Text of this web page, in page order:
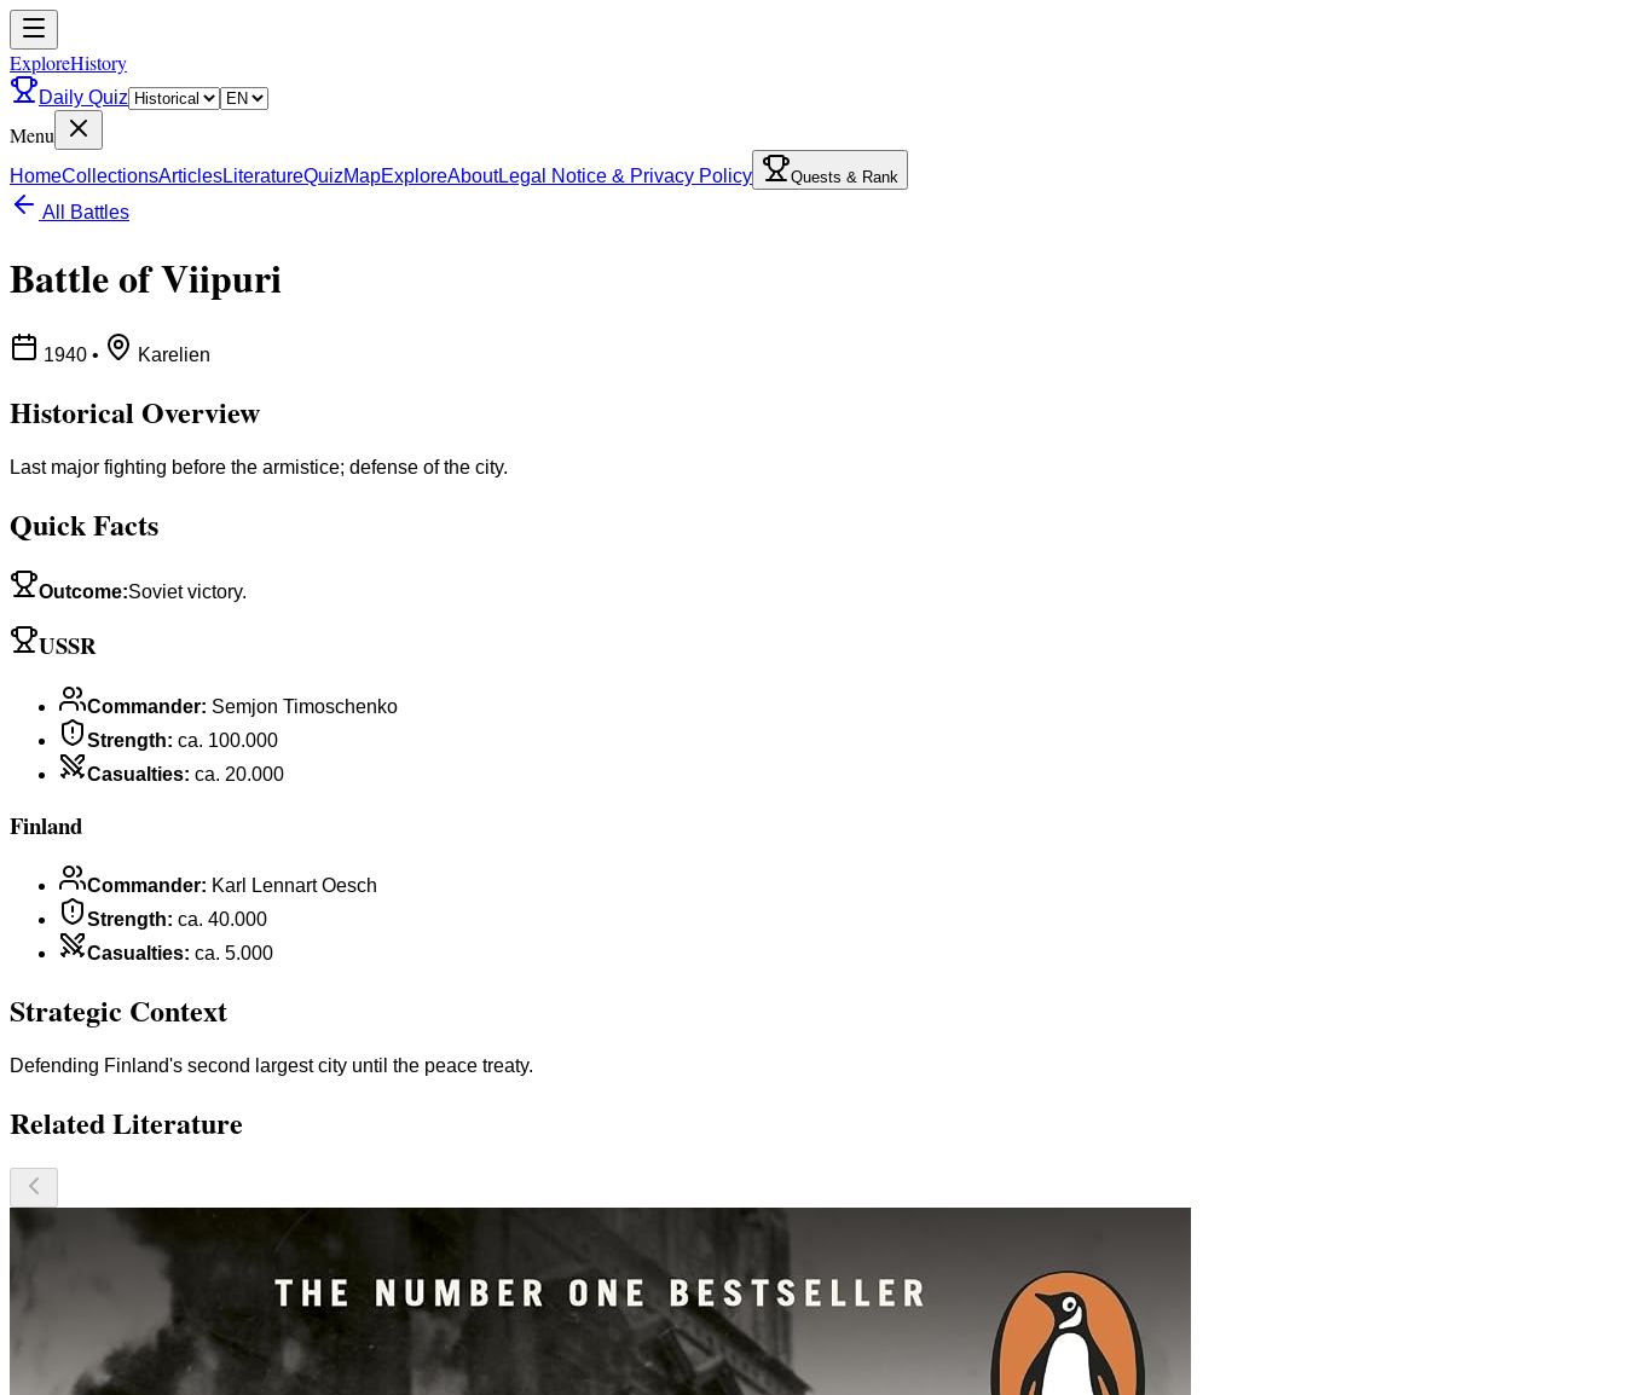
ExploreHistory
Daily Quiz
Menu
HomeCollectionsArticlesLiteratureQuizMapExploreAboutLegal Notice & Privacy Policy Quests & Rank
All Battles
Battle of Viipuri
1940 • Karelien
Historical Overview
Last major fighting before the armistice; defense of the city.
Quick Facts
Outcome:Soviet victory.
USSR
Commander: Semjon Timoschenko
Strength: ca. 100.000
Casualties: ca. 20.000
Finland
Commander: Karl Lennart Oesch
Strength: ca. 40.000
Casualties: ca. 5.000
Strategic Context
Defending Finland's second largest city until the peace treaty.
Related Literature